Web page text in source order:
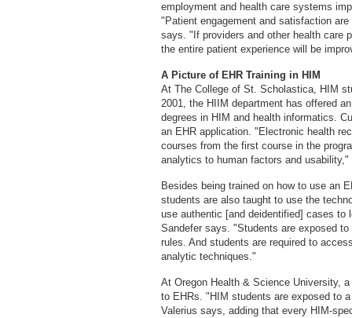
employment and health care systems
"Patient engagement and satisfaction
says. "If providers and other health care
the entire patient experience will be
A Picture of EHR Training in HIM
At The College of St. Scholastica, HIM
2001, the HIIM department has offered
degrees in HIM and health informatics.
an EHR application. "Electronic health
courses from the first course in the
analytics to human factors and
Besides being trained on how to use an
students are also taught to use the
use authentic [and deidentified] cases to
Sandefer says. "Students are exposed
rules. And students are required to
analytic techniques."
At Oregon Health & Science University,
to EHRs. "HIM students are exposed to
Valerius says, adding that every HIM-